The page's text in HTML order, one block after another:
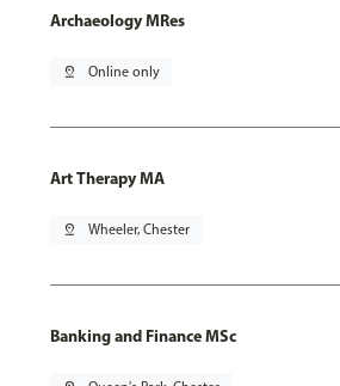
Archaeology MRes
pin_drop Online only
Art Therapy MA
pin_drop Wheeler, Chester
Banking and Finance MSc